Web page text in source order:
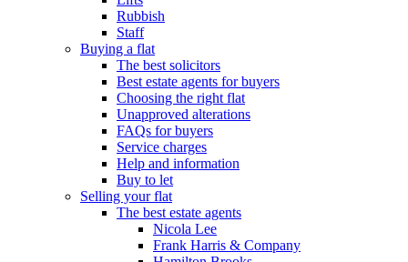
Rubbish
Staff
Buying a flat
The best solicitors
Best estate agents for buyers
Choosing the right flat
Unapproved alterations
FAQs for buyers
Service charges
Help and information
Buy to let
Selling your flat
The best estate agents
Nicola Lee
Frank Harris & Company